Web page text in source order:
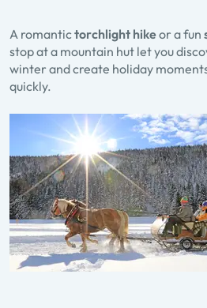
A romantictorchlight hikeor a fun
stop at a mountain hut let you
winter and create holiday
quickly.